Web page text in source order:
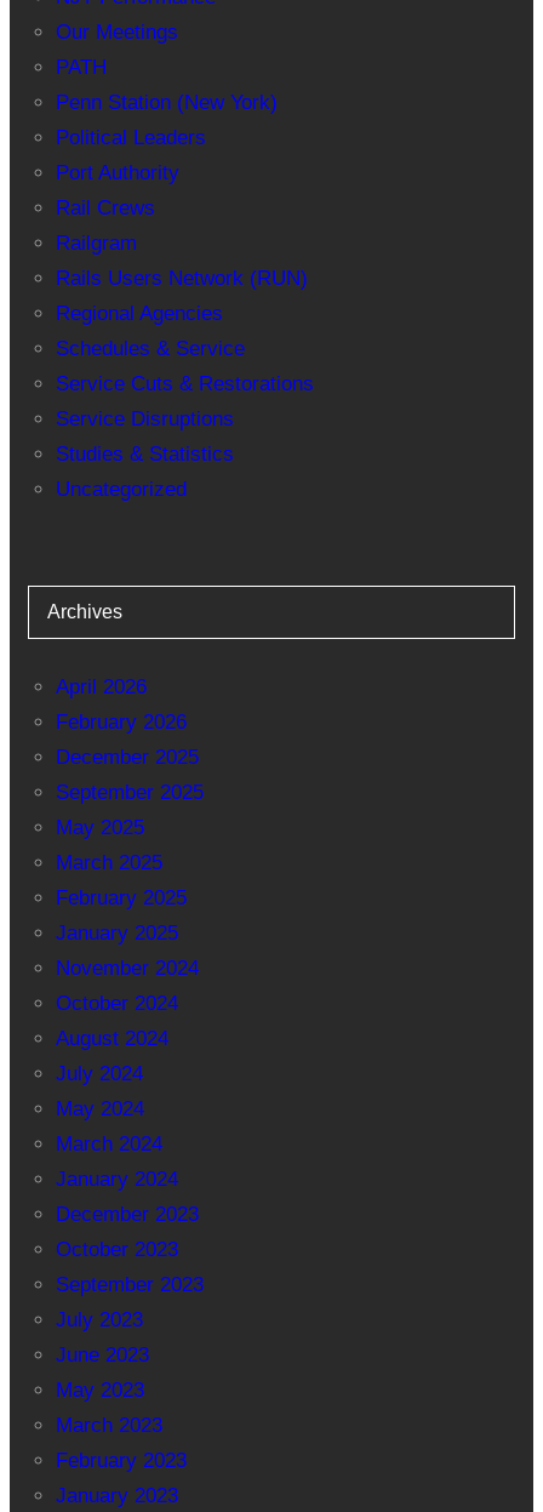
Our Meetings
PATH
Penn Station (New York)
Political Leaders
Port Authority
Rail Crews
Railgram
Rails Users Network (RUN)
Regional Agencies
Schedules & Service
Service Cuts & Restorations
Service Disruptions
Studies & Statistics
Uncategorized
Archives
April 2026
February 2026
December 2025
September 2025
May 2025
March 2025
February 2025
January 2025
November 2024
October 2024
August 2024
July 2024
May 2024
March 2024
January 2024
December 2023
October 2023
September 2023
July 2023
June 2023
May 2023
March 2023
February 2023
January 2023